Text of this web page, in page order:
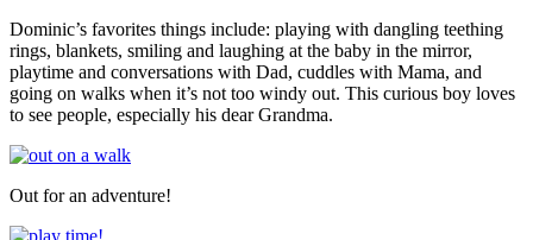
Dominic’s favorites things include: playing with dangling teething
rings, blankets, smiling and laughing at the baby in the mirror,
playtime and conversations with Dad, cuddles with Mama, and
going on walks when it’s not too windy out. This curious boy loves
to see people, especially his dear Grandma.
Out for an adventure!